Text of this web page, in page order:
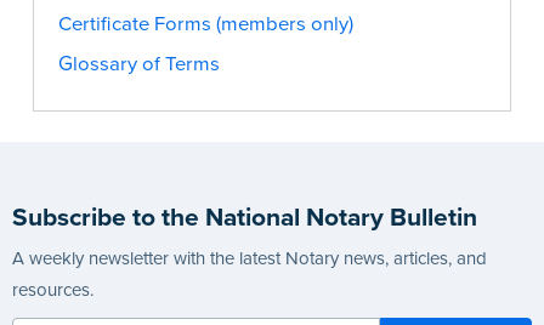
Certificate Forms (members only)
Glossary of Terms
Subscribe to the National Notary Bulletin
A weekly newsletter with the latest Notary news, articles, and
resources.